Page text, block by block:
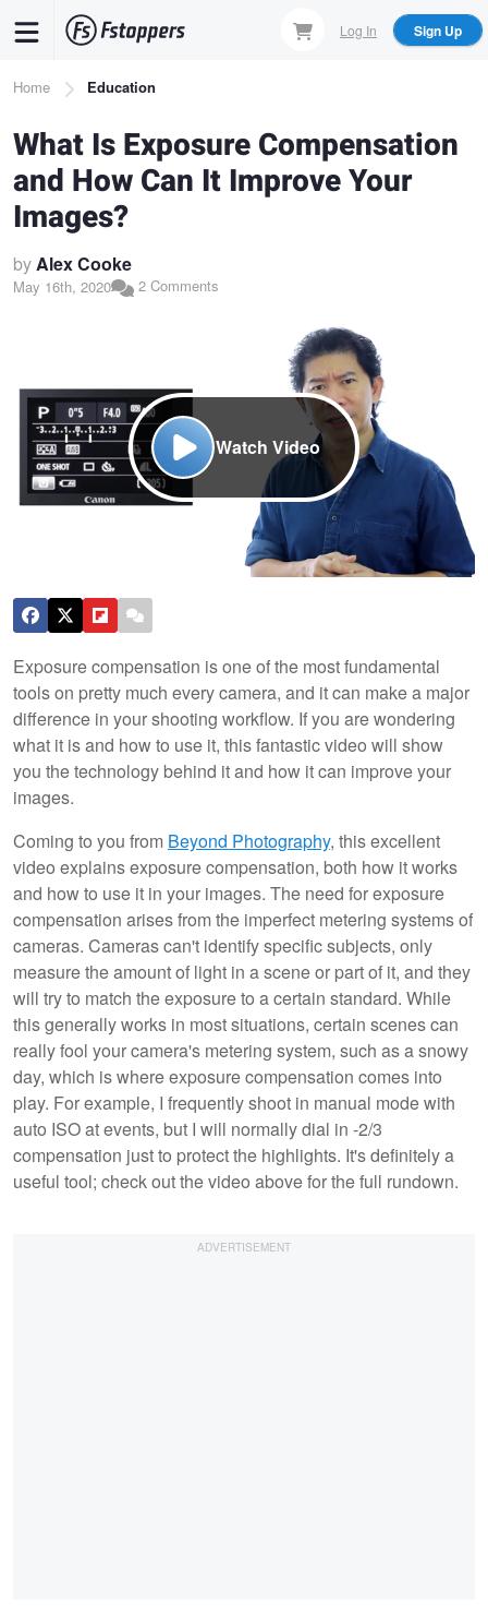
content
Log In Sign Up
Breadcrumb
Home Education
What Is Exposure Compensation
and How Can It Improve Your
Images?
byAlex Cooke
May 16th, 2020 2 Comments
Watch Video
Exposure compensation is one of the most fundamental
tools on pretty much every camera, and it can make a major
difference in your shooting workflow. If you are wondering
what it is and how to use it, this fantastic video will show
you the technology behind it and how it can improve your
images.
Coming to you from Beyond Photography, this excellent
video explains exposure compensation, both how it works
and how to use it in your images. The need for exposure
compensation arises from the imperfect metering systems of
cameras. Cameras can't identify specific subjects, only
measure the amount of light in a scene or part of it, and they
will try to match the exposure to a certain standard. While
this generally works in most situations, certain scenes can
really fool your camera's metering system, such as a snowy
day, which is where exposure compensation comes into
play. For example, I frequently shoot in manual mode with
auto ISO at events, but I will normally dial in -2/3
compensation just to protect the highlights. It's definitely a
useful tool; check out the video above for the full rundown.